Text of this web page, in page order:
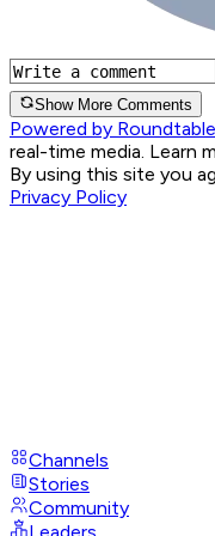
Show More Comments
Powered by Roundtable
real-time media. Learn
By using this site you
Privacy Policy
Channels
Stories
Community